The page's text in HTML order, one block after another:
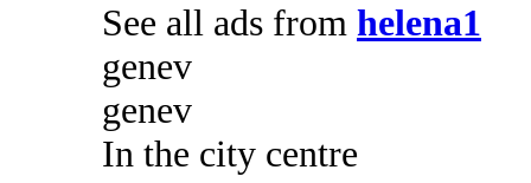
See all ads from helena1
genev
genev
In the city centre